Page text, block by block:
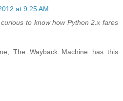
at 9:25 AM
to know how Python 2.x fares
The Wayback Machine has this